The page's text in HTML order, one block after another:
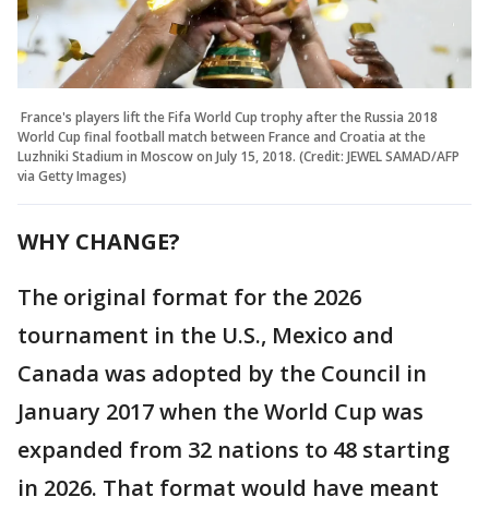
France's players lift the Fifa World Cup trophy after the Russia 2018
World Cup final football match between France and Croatia at the
Luzhniki Stadium in Moscow on July 15, 2018. (Credit: JEWEL SAMAD/AFP
via Getty Images)
WHY CHANGE?
The original format for the 2026
tournament in the U.S., Mexico and
Canada was adopted by the Council in
January 2017 when the World Cup was
expanded from 32 nations to 48 starting
in 2026. That format would have meant